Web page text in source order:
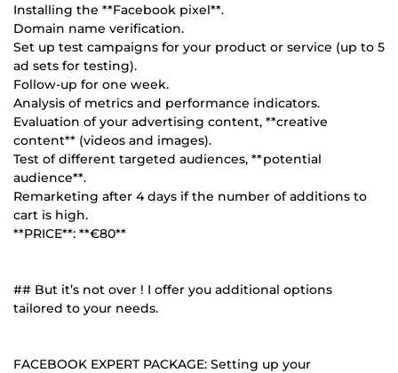
Installing the **Facebook pixel**.
Domain name verification.
Set up test campaigns for your product or service (up to 5
ad sets for testing).
Follow-up for one week.
Analysis of metrics and performance indicators.
Evaluation of your advertising content, **creative
content** (videos and images).
Test of different targeted audiences, **potential
audience**.
Remarketing after 4 days if the number of additions to
cart is high.
**PRICE**: **€80**
## But it’s not over ! I offer you additional options
tailored to your needs.
FACEBOOK EXPERT PACKAGE: Setting up your